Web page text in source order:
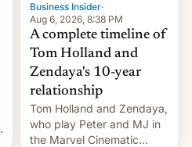
Business Insider·
Aug 6, 2026, 8:38 PM
A complete timeline of
Tom Holland and
Zendaya's 10-year
relationship
Tom Holland and Zendaya,
who play Peter and MJ in
the Marvel Cinematic